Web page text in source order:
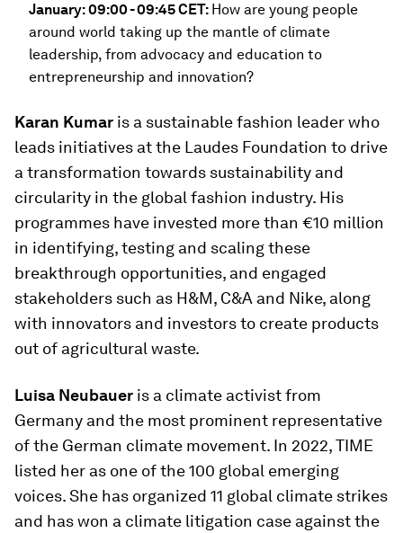
January: 09:00 - 09:45 CET: How are young people
around world taking up the mantle of climate
leadership, from advocacy and education to
entrepreneurship and innovation?
Karan Kumar is a sustainable fashion leader who
leads initiatives at the Laudes Foundation to drive
a transformation towards sustainability and
circularity in the global fashion industry. His
programmes have invested more than €10 million
in identifying, testing and scaling these
breakthrough opportunities, and engaged
stakeholders such as H&M, C&A and Nike, along
with innovators and investors to create products
out of agricultural waste.
Luisa Neubauer is a climate activist from
Germany and the most prominent representative
of the German climate movement. In 2022, TIME
listed her as one of the 100 global emerging
voices. She has organized 11 global climate strikes
and has won a climate litigation case against the